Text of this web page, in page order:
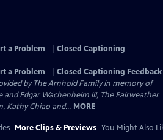
a Problem
Closed Captioning
a Problem
Closed Captioning Feedback
by The Arnhold Family in memory of
and Edgar Wachenheim III, The Fairweather
Kathy Chiao and... MORE
More Clips & Previews You Might Also